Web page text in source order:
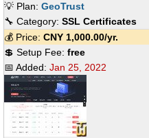
💡 Plan: GeoTrust
🔧 Category: SSL Certificates
💰 Price: CNY 1,000.00/yr.
💲 Setup Fee: free
📅 Added: Jan 25, 2022